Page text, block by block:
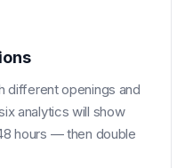
different openings and
analytics will show
hours — then double